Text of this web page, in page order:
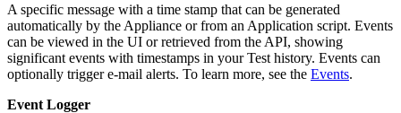
A specific message with a time stamp that can be generated
automatically by the Appliance or from an Application script. Events
can be viewed in the UI or retrieved from the API, showing
significant events with timestamps in your Test history. Events can
optionally trigger e-mail alerts. To learn more, see the Events.
Event Logger